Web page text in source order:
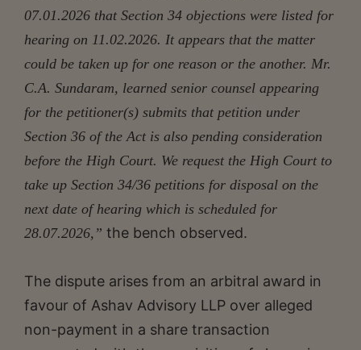
07.01.2026 that Section 34 objections were listed for
hearing on 11.02.2026. It appears that the matter
could be taken up for one reason or the another. Mr.
C.A. Sundaram, learned senior counsel appearing
for the petitioner(s) submits that petition under
Section 36 of the Act is also pending consideration
before the High Court. We request the High Court to
take up Section 34/36 petitions for disposal on the
next date of hearing which is scheduled for
28.07.2026,” the bench observed.
The dispute arises from an arbitral award in
favour of Ashav Advisory LLP over alleged
non-payment in a share transaction